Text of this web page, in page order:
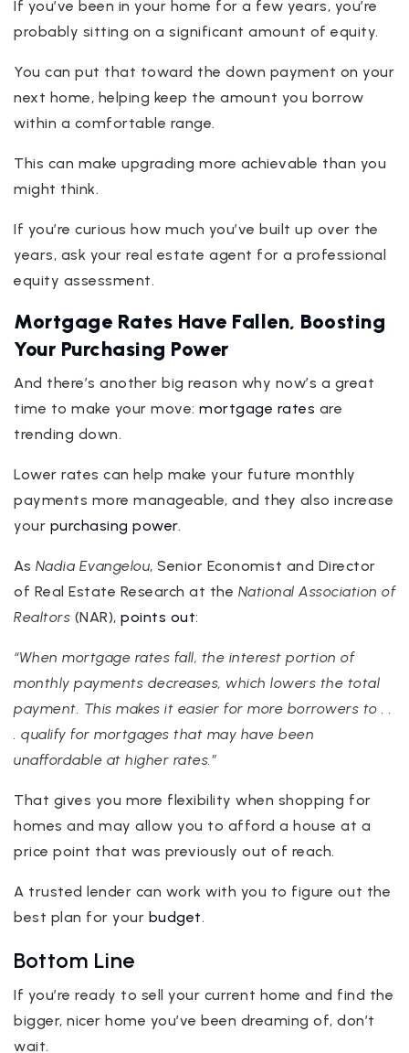
If you’ve been in your home for a few years, you’re
probably sitting on a significant amount of equity.
You can put that toward the down payment on your
next home, helping keep the amount you borrow
within a comfortable range.
This can make upgrading more achievable than you
might think.
If you’re curious how much you’ve built up over the
years, ask your real estate agent for a professional
equity assessment.
Mortgage Rates Have Fallen, Boosting
Your Purchasing Power
And there’s another big reason why now’s a great
time to make your move: mortgage rates are
trending down.
Lower rates can help make your future monthly
payments more manageable, and they also increase
your purchasing power.
As Nadia Evangelou, Senior Economist and Director
of Real Estate Research at the National Association of
Realtors (NAR), points out:
“When mortgage rates fall, the interest portion of
monthly payments decreases, which lowers the total
payment. This makes it easier for more borrowers to . .
. qualify for mortgages that may have been
unaffordable at higher rates.”
That gives you more flexibility when shopping for
homes and may allow you to afford a house at a
price point that was previously out of reach.
A trusted lender can work with you to figure out the
best plan for your budget.
Bottom Line
If you’re ready to sell your current home and find the
bigger, nicer home you’ve been dreaming of, don’t
wait.